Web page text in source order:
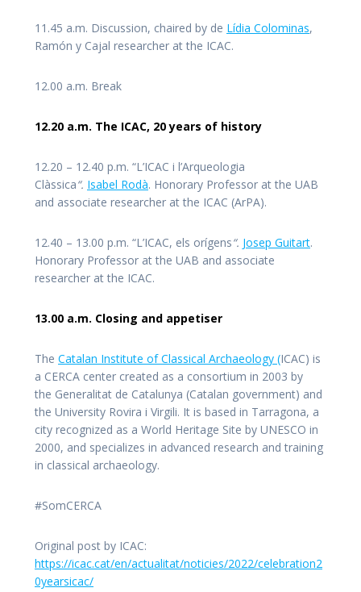
11.45 a.m. Discussion, chaired by de Lídia Colominas,
Ramón y Cajal researcher at the ICAC.
12.00 a.m. Break
12.20 a.m. The ICAC, 20 years of history
12.20 – 12.40 p.m. “L’ICAC i l’Arqueologia
Clàssica“. Isabel Rodà. Honorary Professor at the UAB
and associate researcher at the ICAC (ArPA).
12.40 – 13.00 p.m. “L’ICAC, els orígens“. Josep Guitart.
Honorary Professor at the UAB and associate
researcher at the ICAC.
13.00 a.m. Closing and appetiser
The Catalan Institute of Classical Archaeology (ICAC) is
a CERCA center created as a consortium in 2003 by
the Generalitat de Catalunya (Catalan government) and
the University Rovira i Virgili. It is based in Tarragona, a
city recognized as a World Heritage Site by UNESCO in
2000, and specializes in advanced research and training
in classical archaeology.
#SomCERCA
Original post by ICAC:
https://icac.cat/en/actualitat/noticies/2022/celebration2
0yearsicac/